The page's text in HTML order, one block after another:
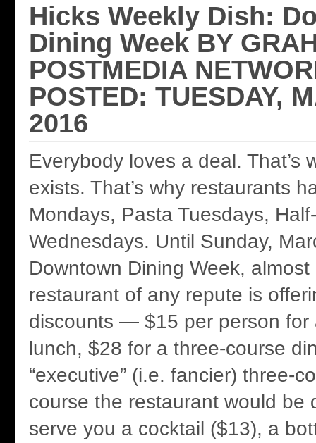
Hicks Weekly Dish:
Dining Week BY
POSTMEDIA
POSTED: TUESDAY,
2016
Everybody loves a deal. That’s
exists. That’s why restaurants
Mondays, Pasta Tuesdays,
Wednesdays. Until Sunday,
Downtown Dining Week,
restaurant of any repute is
discounts — $15 per person for
lunch, $28 for a three-course
“executive” (i.e. fancier) three-
course the restaurant would be
serve you a cocktail ($13), a